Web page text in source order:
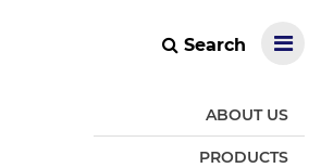
Search
ABOUT US
PRODUCTS